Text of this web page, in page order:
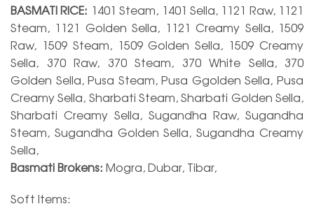
BASMATI RICE: 1401 Steam, 1401 Sella, 1121 Raw, 1121
Steam, 1121 Golden Sella, 1121 Creamy Sella, 1509
Raw, 1509 Steam, 1509 Golden Sella, 1509 Creamy
Sella, 370 Raw, 370 Steam, 370 White Sella, 370
Golden Sella, Pusa Steam, Pusa Ggolden Sella, Pusa
Creamy Sella, Sharbati Steam, Sharbati Golden Sella,
Sharbati Creamy Sella, Sugandha Raw, Sugandha
Steam, Sugandha Golden Sella, Sugandha Creamy
Sella,
Basmati Brokens: Mogra, Dubar, Tibar,
Soft Items: